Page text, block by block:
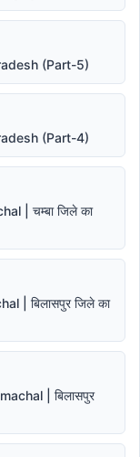
(Part-5)
(Part-4)
| चम्बा जिले का
| बिलासपुर जिले का
| बिलासपुर